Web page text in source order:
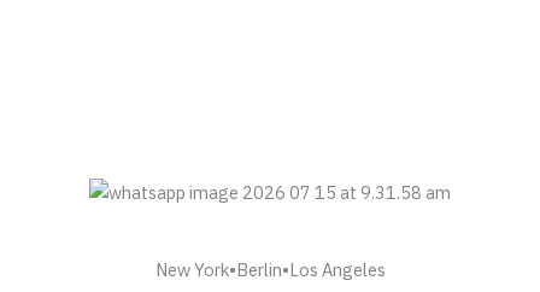
New York•Berlin•Los Angeles